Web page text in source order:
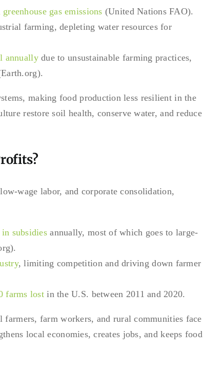
gas emissions (United Nations FAO).
farming, depleting water resources for
annuallydue to unsustainable farming practices,
making food production less resilient in the
restore soil health, conserve water, and reduce
wage labor, and corporate consolidation,
subsidies annually, most of which goes to large-
, limiting competition and driving down farmer
farms lostin the U.S. between 2011 and 2020.
farm workers, and rural communities face
local economies, creates jobs, and keeps food